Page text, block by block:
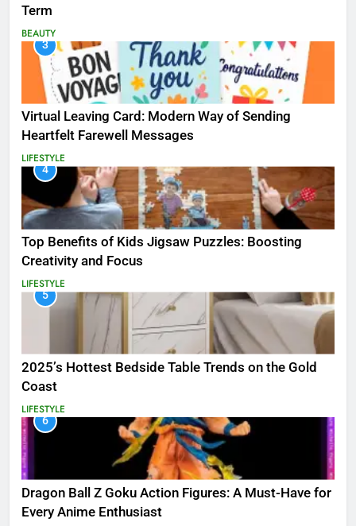
Term
BEAUTY
3
Virtual Leaving Card: Modern Way of Sending
Heartfelt Farewell Messages
LIFESTYLE
4
Top Benefits of Kids Jigsaw Puzzles: Boosting
Creativity and Focus
LIFESTYLE
5
2025’s Hottest Bedside Table Trends on the Gold
Coast
LIFESTYLE
6
Dragon Ball Z Goku Action Figures: A Must-Have for
Every Anime Enthusiast